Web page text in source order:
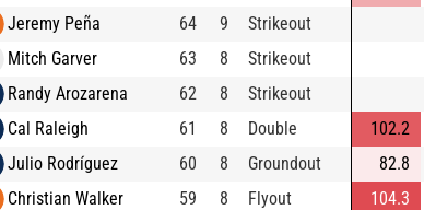
Jeremy Peña
64 9 Strikeout
Mitch Garver
63 8 Strikeout
Randy Arozarena
62 8 Strikeout
Cal Raleigh
61 8 Double 102.2
Julio Rodríguez
60 8 Groundout 82.8
Christian Walker
59 8 Flyout 104.3